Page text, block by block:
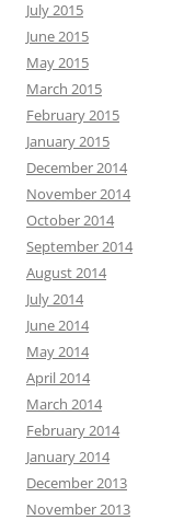
July 2015
June 2015
May 2015
March 2015
February 2015
January 2015
December 2014
November 2014
October 2014
September 2014
August 2014
July 2014
June 2014
May 2014
April 2014
March 2014
February 2014
January 2014
December 2013
November 2013